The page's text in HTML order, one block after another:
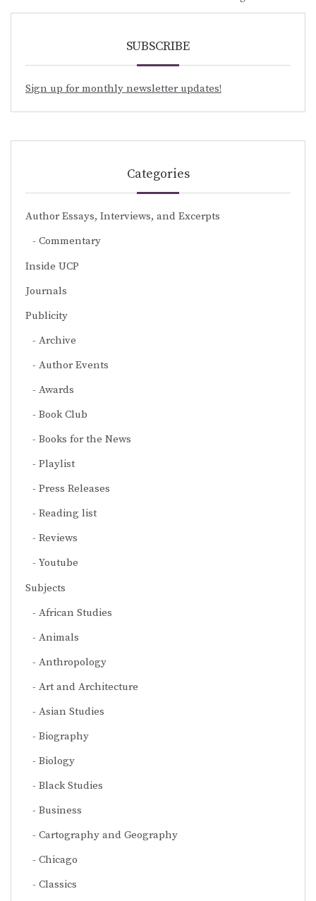
SUBSCRIBE
Sign up for monthly newsletter updates!
Categories
Author Essays, Interviews, and Excerpts
Commentary
Inside UCP
Journals
Publicity
Archive
Author Events
Awards
Book Club
Books for the News
Playlist
Press Releases
Reading list
Reviews
Youtube
Subjects
African Studies
Animals
Anthropology
Art and Architecture
Asian Studies
Biography
Biology
Black Studies
Business
Cartography and Geography
Chicago
Classics